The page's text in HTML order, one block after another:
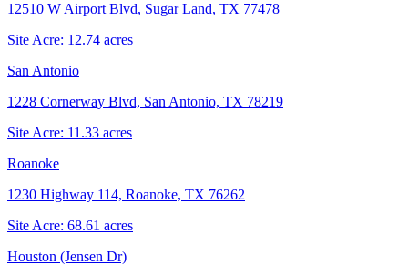
12510 W Airport Blvd, Sugar Land, TX 77478
Site Acre: 12.74 acres
San Antonio
1228 Cornerway Blvd, San Antonio, TX 78219
Site Acre: 11.33 acres
Roanoke
1230 Highway 114, Roanoke, TX 76262
Site Acre: 68.61 acres
Houston (Jensen Dr)